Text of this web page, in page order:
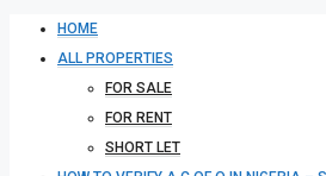
HOME
ALL PROPERTIES
FOR SALE
FOR RENT
SHORT LET